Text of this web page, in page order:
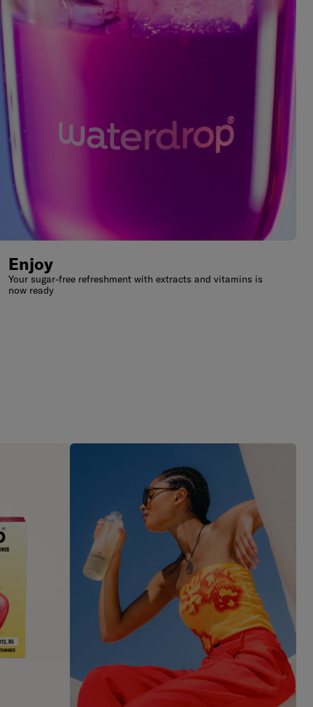
Enjoy
Your sugar-free refreshment with extracts and vitamins is
now ready